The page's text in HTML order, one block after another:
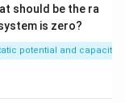
should be the ra
is zero?
potential and